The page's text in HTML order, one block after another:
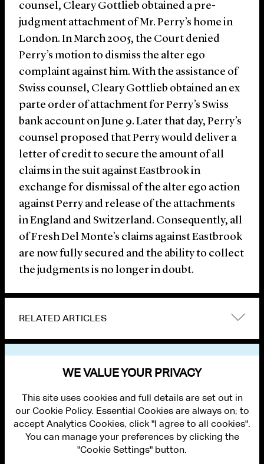
counsel, Cleary Gottlieb obtained a pre-
judgment attachment of Mr. Perry’s home in
London. In March 2005, the Court denied
Perry’s motion to dismiss the alter ego
complaint against him. With the assistance of
Swiss counsel, Cleary Gottlieb obtained an ex
parte order of attachment for Perry’s Swiss
bank account on June 9. Later that day, Perry’s
counsel proposed that Perry would deliver a
letter of credit to secure the amount of all
claims in the suit against Eastbrook in
exchange for dismissal of the alter ego action
against Perry and release of the attachments
in England and Switzerland. Consequently, all
of Fresh Del Monte’s claims against Eastbrook
are now fully secured and the ability to collect
the judgments is no longer in doubt.
RELATED ARTICLES
WE VALUE YOUR PRIVACY
This site uses cookies and full details are set out in
our Cookie Policy. Essential Cookies are always on; to
accept Analytics Cookies, click "I agree to all cookies".
You can manage your preferences by clicking the
"Cookie Settings" button.